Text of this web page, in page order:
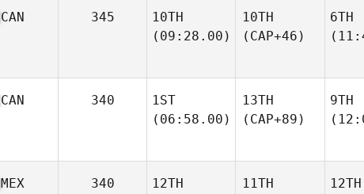
CAN 345
10TH
(09:28.00)
10TH
(CAP+46)
6TH
CAN 340
1ST
(06:58.00)
13TH
(CAP+89)
9TH
MEX 340
12TH
11TH
12TH